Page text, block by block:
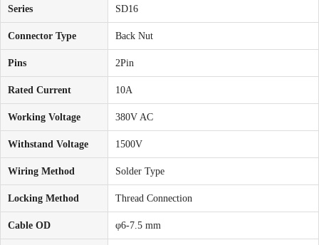
Series SD16
Connector Type Back Nut
Pins 2Pin
Rated Current 10A
Working Voltage 380V AC
Withstand Voltage 1500V
Wiring Method Solder Type
Locking Method Thread Connection
Cable OD φ6-7.5 mm